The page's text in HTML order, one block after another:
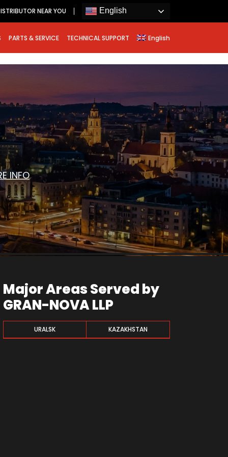
NEAR YOU English
PARTS & SERVICE TECHNICAL SUPPORT English
INFO
Major Areas Served by
GRAN-NOVA LLP
URALSK KAZAKHSTAN